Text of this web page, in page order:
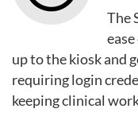
The
up to the kiosk and
requiring login
keeping clinical